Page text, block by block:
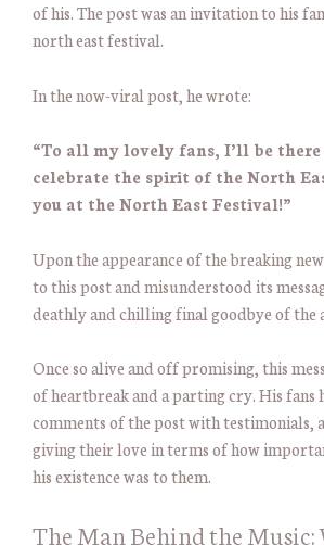
of his. The post was an invitation to his
north east festival.
In the now-viral post, he wrote:
“To all my lovely fans, I’ll be
celebrate the spirit of the North
you at the North East Festival!”
Upon the appearance of the breaking
to this post and misunderstood its
deathly and chilling final goodbye of the
Once so alive and off promising, this
of heartbreak and a parting cry. His fans
comments of the post with testimonials,
giving their love in terms of how
his existence was to them.
The Man Behind the Music: